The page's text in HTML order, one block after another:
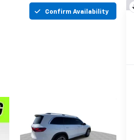
Confirm Availability